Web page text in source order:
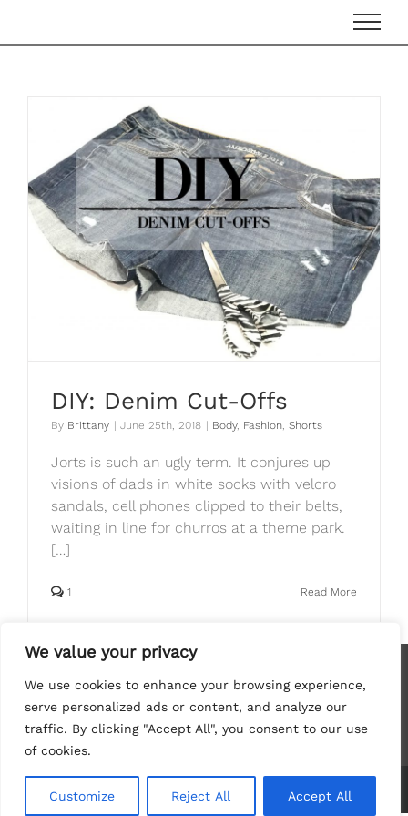
We value your privacy
We use cookies to enhance your browsing experience,
serve personalized ads or content, and analyze our
traffic. By clicking "Accept All", you consent to our use
of cookies.
Customize Reject All Accept All
DIY: Denim Cut-Offs
By Brittany | June 25th, 2018 | Body, Fashion Shorts
Jorts is such an ugly term. It conjures up
visions of dads in white socks with velcro
sandals, cell phones clipped to their belts,
waiting in line for churros at a theme park.
[…]
Read More
1
Copyright 2026 Brittany Herself | All Rights Reserved